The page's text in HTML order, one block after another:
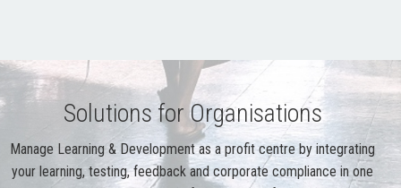
Solutions for Organisations
Manage Learning & Development as a profit centre by integrating
your learning, testing, feedback and corporate compliance in one